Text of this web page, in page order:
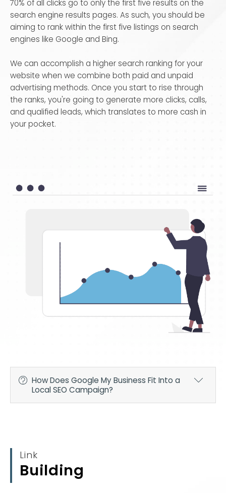
70% of all clicks go to only the first five results on the
search engine results pages. As such, you should be
aiming to rank within the first five listings on search
engines like Google and Bing.
We can accomplish a higher search ranking for your
website when we combine both paid and unpaid
advertising methods. Once you start to rise through
the ranks, you're going to generate more clicks, calls,
and qualified leads, which translates to more cash in
your pocket.
How Does Google My Business Fit Into a
Local SEO Campaign?
customers. If you haven't already, you'll also need to
claim your local citations, such as your Google My
Link
Building